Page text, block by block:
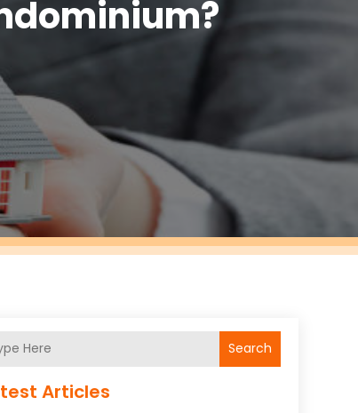
Search
Articles